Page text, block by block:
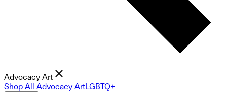
Advocacy Art
Shop All Advocacy ArtLGBTQ+